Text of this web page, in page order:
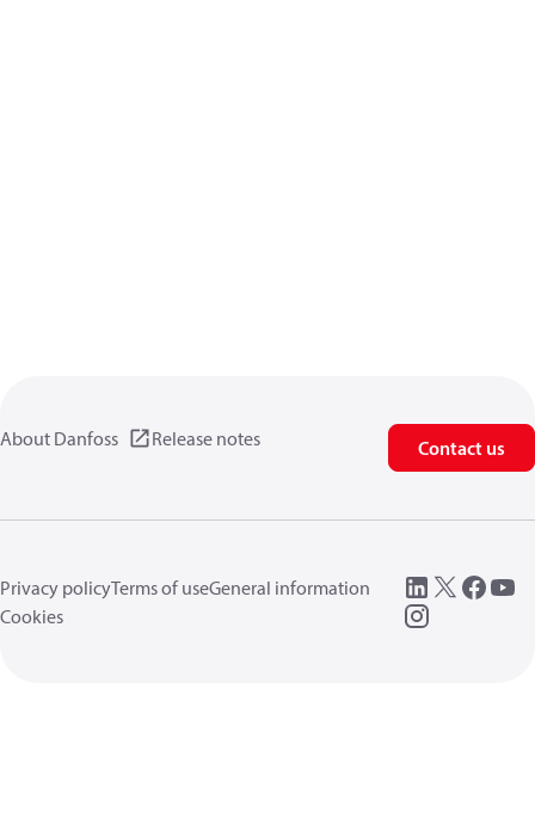
About Danfoss Release notes Contact us
Privacy policyTerms of useGeneral information
Cookies